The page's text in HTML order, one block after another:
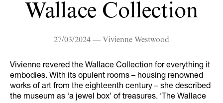
Wallace Collection
27/03/2024 — Vivienne Westwood
Vivienne revered the Wallace Collection for everything it
embodies. With its opulent rooms – housing renowned
works of art from the eighteenth century – she described
the museum as ‘a jewel box’ of treasures. ‘The Wallace